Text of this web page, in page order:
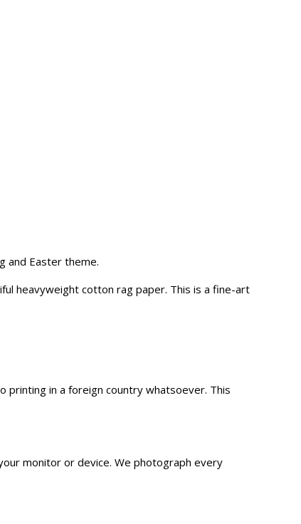
and Easter theme.
heavyweight cotton rag paper. This is a fine-art
printing in a foreign country whatsoever. This
monitor or device. We photograph every